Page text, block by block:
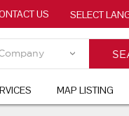
US SELECT
MAP LISTING